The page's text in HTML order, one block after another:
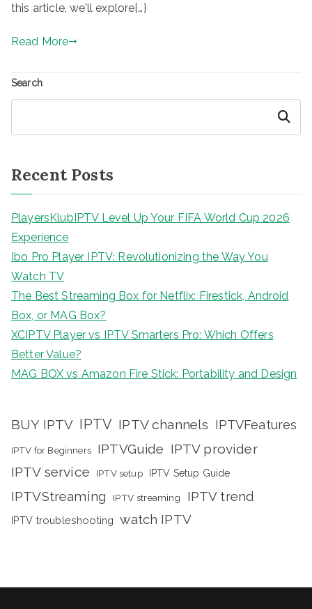
this article, we’ll explore[…]
Read More
Search
Search
Recent Posts
PlayersKlubIPTV Level Up Your FIFA World Cup 2026
Experience
Ibo Pro Player IPTV: Revolutionizing the Way You
Watch TV
The Best Streaming Box for Netflix: Firestick, Android
Box, or MAG Box?
XCIPTV Player vs IPTV Smarters Pro: Which Offers
Better Value?
MAG BOX vs Amazon Fire Stick: Portability and Design
BUY IPTV IPTV IPTV channels IPTVFeatures
IPTV for Beginners IPTVGuide IPTV provider
IPTV service IPTV setup IPTV Setup Guide
IPTVStreaming IPTV streaming IPTV trend
IPTV troubleshooting watch IPTV